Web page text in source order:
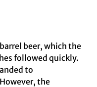
beer, which the
followed quickly.
to
the